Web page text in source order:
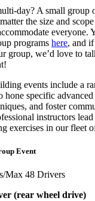
day? A small group
the size and
everyone.
programs here, and
group, we’d love to
events include a
hone specific
and foster
instructors
exercises in our fleet
Event
Max 48 Drivers
(rear wheel drive)